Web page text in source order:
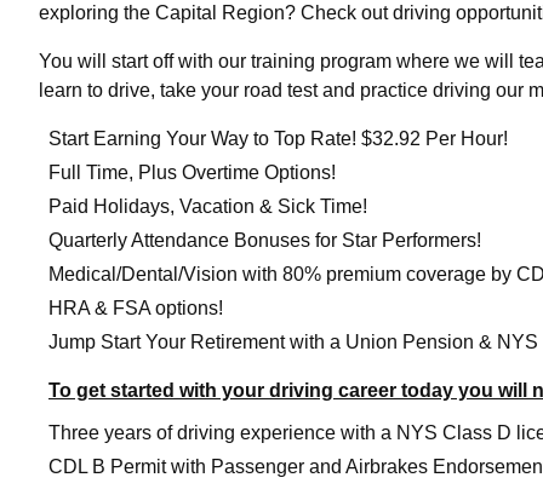
exploring the Capital Region? Check out driving
You will start off with our training program where we will
learn to drive, take your road test and practice driving our
Start Earning Your Way to Top Rate! $32.92 Per Hour!
Full Time, Plus Overtime Options!
Paid Holidays, Vacation & Sick Time!
Quarterly Attendance Bonuses for Star Performers!
Medical/Dental/Vision with 80% premium coverage by
HRA & FSA options!
Jump Start Your Retirement with a Union Pension &
To get started with your driving career today you will
Three years of driving experience with a NYS Class D
CDL B Permit with Passenger and Airbrakes